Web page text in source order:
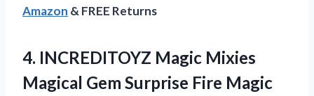
Amazon & FREE Returns
4. INCREDITOYZ Magic Mixies
Magical Gem Surprise Fire Magic